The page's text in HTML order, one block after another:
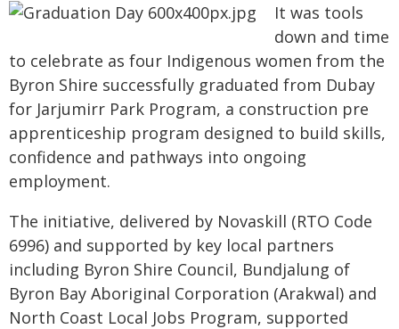
It was tools
down and time
to celebrate as four Indigenous women from the
Byron Shire successfully graduated from Dubay
for Jarjumirr Park Program, a construction pre
apprenticeship program designed to build skills,
confidence and pathways into ongoing
employment.
The initiative, delivered by Novaskill (RTO Code
6996) and supported by key local partners
including Byron Shire Council, Bundjalung of
Byron Bay Aboriginal Corporation (Arakwal) and
North Coast Local Jobs Program, supported